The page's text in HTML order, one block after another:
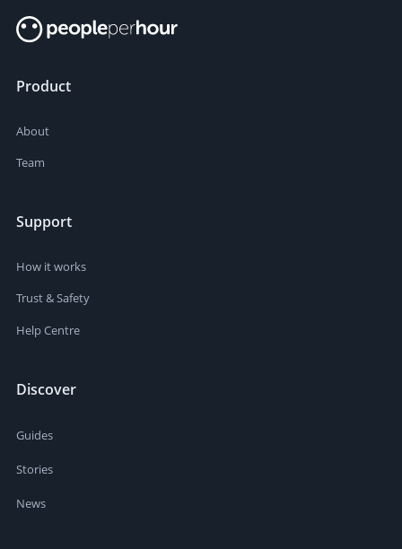
Product
About
Team
Support
How it works
Trust & Safety
Help Centre
Discover
Guides
Stories
News